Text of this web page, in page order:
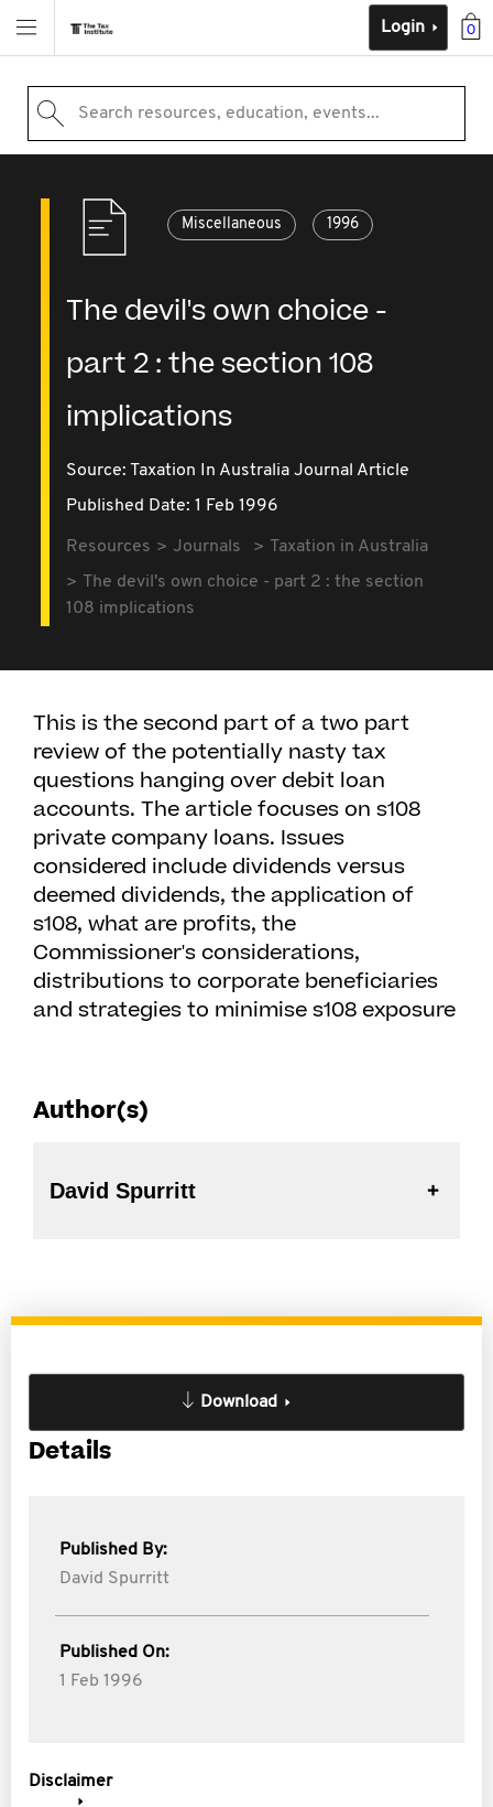
0
Login
Search resources, education, events...
Miscellaneous 1996
The devil's own choice -
part 2 : the section 108
implications
Source: Taxation In Australia Journal Article
Published Date: 1 Feb 1996
Resources Journals
Taxation in Australia
The devil's own choice - part 2 : the section
108 implications
This is the second part of a two part
review of the potentially nasty tax
questions hanging over debit loan
accounts. The article focuses on s108
private company loans. Issues
considered include dividends versus
deemed dividends, the application of
s108, what are profits, the
Commissioner's considerations,
distributions to corporate beneficiaries
and strategies to minimise s108 exposure
Author(s)
David Spurritt
Download
Details
Published By:
David Spurritt
Published On:
1 Feb 1996
Disclaimer